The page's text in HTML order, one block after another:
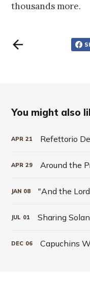
thousands more.
You might also
APR 21
APR 29 Around the
JAN 08 "And the
JUL 01 Sharing
DEC 06